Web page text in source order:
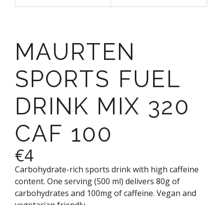
MAURTEN
SPORTS FUEL
DRINK MIX 320
CAF 100
€4
Carbohydrate-rich sports drink with high caffeine
content. One serving (500 ml) delivers 80g of
carbohydrates and 100mg of caffeine. Vegan and